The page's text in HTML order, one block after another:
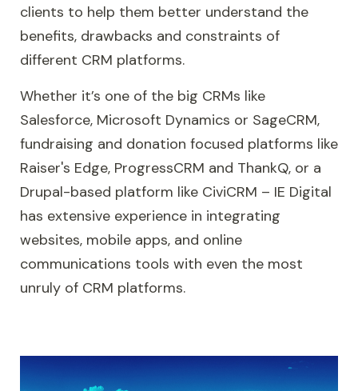
clients to help them better understand the
benefits, drawbacks and constraints of
different CRM platforms.
Whether it’s one of the big CRMs like
Salesforce, Microsoft Dynamics or SageCRM,
fundraising and donation focused platforms like
Raiser's Edge, ProgressCRM and ThankQ, or a
Drupal-based platform like CiviCRM – IE Digital
has extensive experience in integrating
websites, mobile apps, and online
communications tools with even the most
unruly of CRM platforms.